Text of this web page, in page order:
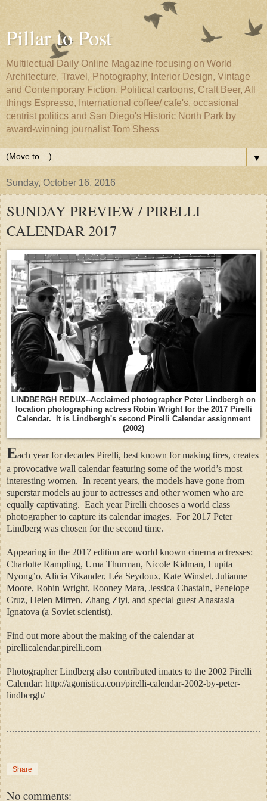
Pillar to Post
Multilectual Daily Online Magazine focusing on World
Architecture, Travel, Photography, Interior Design, Vintage
and Contemporary Fiction, Political cartoons, Craft Beer, All
things Espresso, International coffee/ cafe's, occasional
centrist politics and San Diego's Historic North Park by
award-winning journalist Tom Shess
▼
Sunday, October 16, 2016
SUNDAY PREVIEW / PIRELLI
CALENDAR 2017
LINDBERGH REDUX--Acclaimed photographer Peter Lindbergh on
location photographing actress Robin Wright for the 2017 Pirelli
Calendar. It is Lindbergh's second Pirelli Calendar assignment
(2002)
Each year for decades Pirelli, best known for making tires, creates
a provocative wall calendar featuring some of the world’s most
interesting women. In recent years, the models have gone from
superstar models au jour to actresses and other women who are
equally captivating. Each year Pirelli chooses a world class
photographer to capture its calendar images. For 2017 Peter
Lindberg was chosen for the second time.
Appearing in the 2017 edition are world known cinema actresses:
Charlotte Rampling, Uma Thurman, Nicole Kidman, Lupita
Nyong’o, Alicia Vikander, Léa Seydoux, Kate Winslet, Julianne
Moore, Robin Wright, Rooney Mara, Jessica Chastain, Penelope
Cruz, Helen Mirren, Zhang Ziyi, and special guest Anastasia
Ignatova (a Soviet scientist).
Find out more about the making of the calendar at
pirellicalendar.pirelli.com
Photographer Lindberg also contributed imates to the 2002 Pirelli
Calendar: http://agonistica.com/pirelli-calendar-2002-by-peter-
lindbergh/
Share
No comments: